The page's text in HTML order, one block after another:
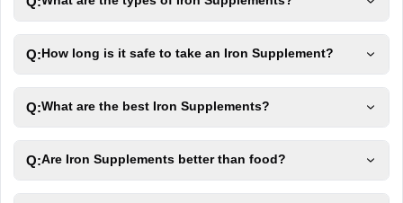
Q: How long is it safe to take an Iron Supplement?
Q:What are the best Iron Supplements?
Q:Are Iron Supplements better than food?